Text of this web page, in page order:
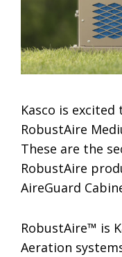
Kasco is
RobustAire
These are the
RobustAire
AireGuard
RobustAire™ is
Aeration